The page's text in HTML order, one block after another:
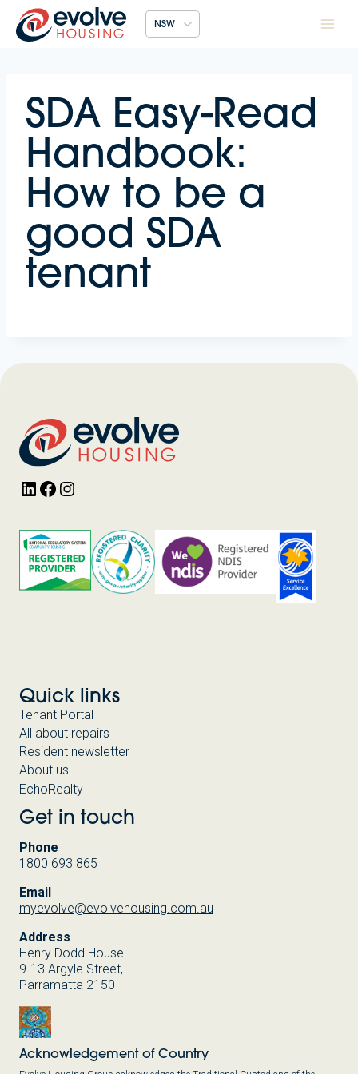
content
NSW
SDA Easy-Read
Handbook:
How to be a
good SDA
tenant
LinkedInFacebook
Quick links
Tenant Portal
All about repairs
Resident newsletter
About us
EchoRealty
Get in touch
Phone
1800 693 865
Email
myevolve@evolvehousing.com.au
Address
Henry Dodd House
9-13 Argyle Street,
Parramatta 2150
Acknowledgement of Country